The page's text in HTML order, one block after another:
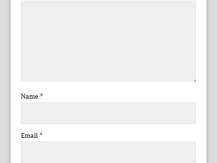
Name *
Email *